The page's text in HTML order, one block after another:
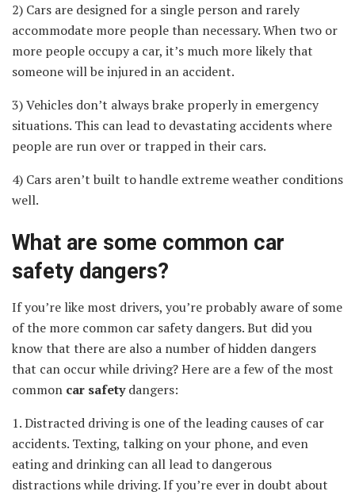
2) Cars are designed for a single person and rarely
accommodate more people than necessary. When two or
more people occupy a car, it’s much more likely that
someone will be injured in an accident.
3) Vehicles don’t always brake properly in emergency
situations. This can lead to devastating accidents where
people are run over or trapped in their cars.
4) Cars aren’t built to handle extreme weather conditions
well.
What are some common car
safety dangers?
If you’re like most drivers, you’re probably aware of some
of the more common car safety dangers. But did you
know that there are also a number of hidden dangers
that can occur while driving? Here are a few of the most
common car safetydangers:
1. Distracted driving is one of the leading causes of car
accidents. Texting, talking on your phone, and even
eating and drinking can all lead to dangerous
distractions while driving. If you’re ever in doubt about